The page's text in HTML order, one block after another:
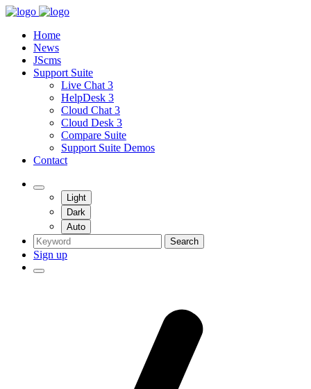
Home
News
JScms
Support Suite
Live Chat 3
HelpDesk 3
Cloud Chat 3
Cloud Desk 3
Compare Suite
Support Suite Demos
Contact
Light
Dark
Auto
Search
Sign up